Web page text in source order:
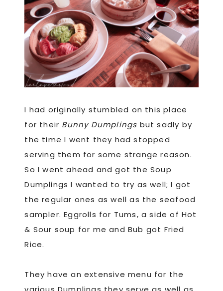
I had originally stumbled on this place
for their Bunny Dumplings but sadly by
the time I went they had stopped
serving them for some strange reason.
So I went ahead and got the Soup
Dumplings I wanted to try as well; I got
the regular ones as well as the seafood
sampler. Eggrolls for Tums, a side of Hot
& Sour soup for me and Bub got Fried
Rice.
They have an extensive menu for the